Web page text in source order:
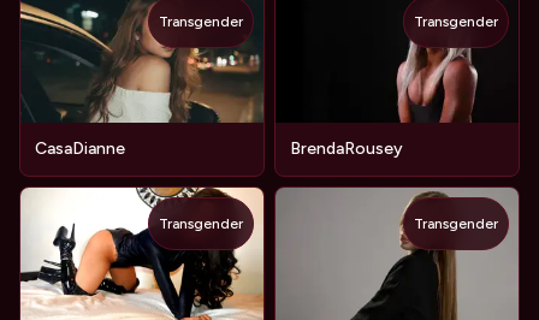
CasaDianne
Transgender
BrendaRousey
Transgender
Transgender Transgender